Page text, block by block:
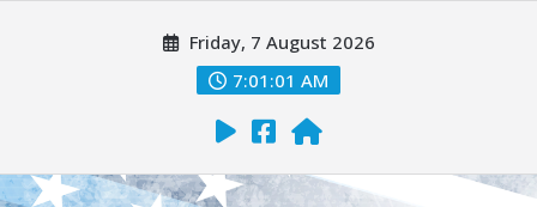
Friday, 7 August 2026
7:01:02 AM